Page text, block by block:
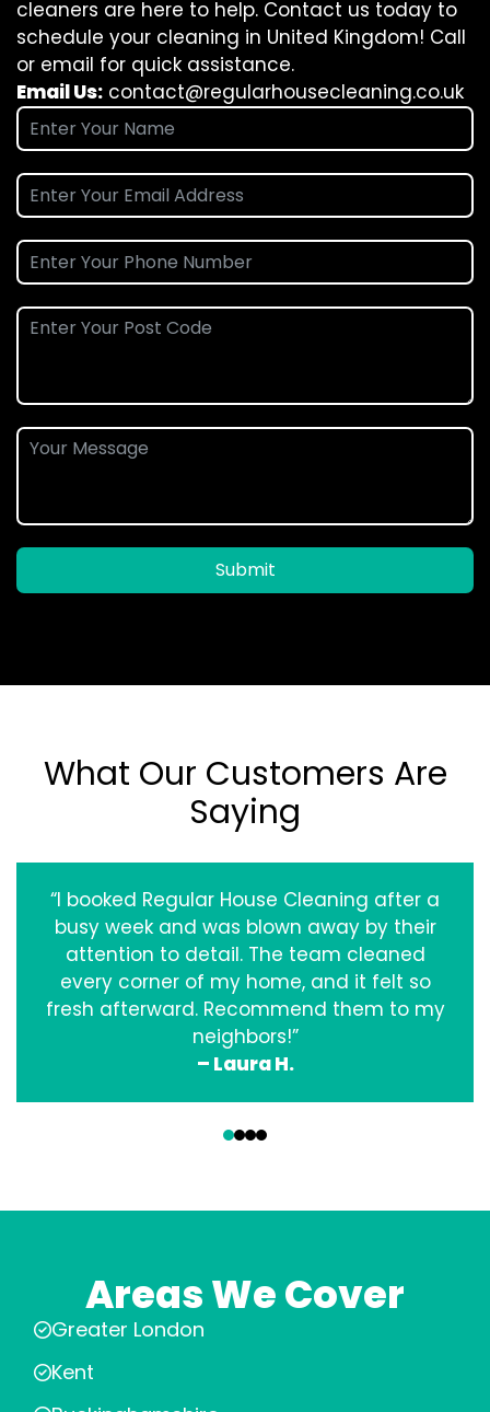
cleaners are here to help. Contact us today to
schedule your cleaning in United Kingdom! Call
or email for quick assistance.
Email Us: contact@regularhousecleaning.co.uk
Submit
What Our Customers Are
Saying
“I booked Regular House Cleaning after a
busy week and was blown away by their
attention to detail. The team cleaned
every corner of my home, and it felt so
fresh afterward. Recommend them to my
neighbors!”
– Laura H.
Areas We Cover
Greater London
Kent